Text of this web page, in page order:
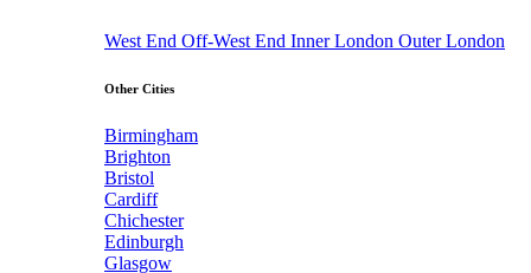
West End Off-West End Inner London Outer London
Other Cities
Birmingham
Brighton
Bristol
Cardiff
Chichester
Edinburgh
Glasgow